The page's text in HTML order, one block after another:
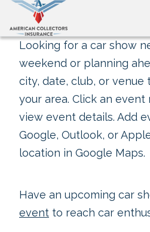
Looking for a car show
weekend or planning
city, date, club, or venue
your area. Click an
view event details. Add
Google, Outlook, or
location in Google Maps.
Have an upcoming car
event to reach car